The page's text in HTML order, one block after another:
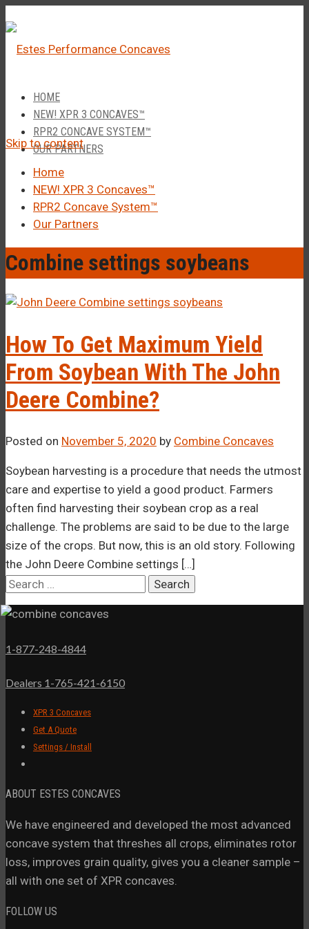
â
–¡
HOME
NEW! XPR 3 CONCAVES™
RPR2 CONCAVE SYSTEM™
OUR PARTNERS
Skip to content
Home
NEW! XPR 3 Concaves™
RPR2 Concave System™
Our Partners
Combine settings soybeans
How To Get Maximum Yield
From Soybean With The John
Deere Combine?
Posted on November 5, 2020 by Combine Concaves
Soybean harvesting is a procedure that needs the utmost
care and expertise to yield a good product. Farmers
often find harvesting their soybean crop as a real
challenge. The problems are said to be due to the large
size of the crops. But now, this is an old story. Following
the John Deere Combine settings […]
Search
1-877-248-4844
Dealers 1-765-421-6150
XPR 3 Concaves
Get A Quote
Settings / Install
ABOUT ESTES CONCAVES
We have engineered and developed the most advanced
concave system that threshes all crops, eliminates rotor
loss, improves grain quality, gives you a cleaner sample –
all with one set of XPR concaves.
FOLLOW US